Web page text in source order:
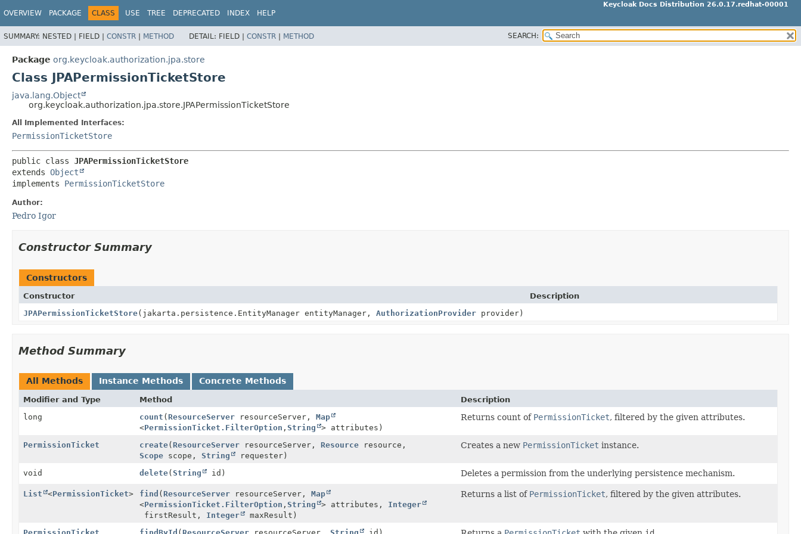
Keycloak Docs Distribution 26.0.17.redhat-00001
OVERVIEW PACKAGE CLASS USE TREE DEPRECATED INDEX HELP
SUMMARY: NESTED | FIELD | CONSTR | METHOD DETAIL: FIELD | CONSTR | METHOD SEARCH:
Package org.keycloak.authorization.jpa.store
Class JPAPermissionTicketStore
java.lang.Object
org.keycloak.authorization.jpa.store.JPAPermissionTicketStore
All Implemented Interfaces:
PermissionTicketStore
public class JPAPermissionTicketStore
extends Object
implements PermissionTicketStore
Author:
Pedro Igor
Constructor Summary
Constructors
Constructor
Description
JPAPermissionTicketStore(jakarta.persistence.EntityManager entityManager, AuthorizationProvider provider)
Method Summary
All Methods Instance Methods Concrete Methods
Modifier and Type Method
Description
long
count (ResourceServer resourceServer, Map
<PermissionTicket.FilterOption , String > attributes)
Returns count of PermissionTicket, filtered by the given attributes.
PermissionTicket create(ResourceServer resourceServer, Resource resource,
Scope scope, String requester)
Creates a new PermissionTicket instance.
void delete(String id) Deletes a permission from the underlying persistence mechanism.
List <PermissionTicket> find (ResourceServer resourceServer, Map
<PermissionTicket.FilterOption , String > attributes, Integer
firstResult, Integer maxResult)
Returns a list of PermissionTicket, filtered by the given attributes.